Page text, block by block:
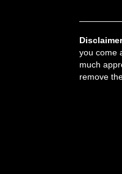
you come
much
remove